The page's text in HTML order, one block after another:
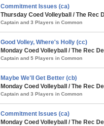
Commitment Issues (ca)
Thursday Coed Volleyball / The Rec
Captain and 3 Players in Common
Good Volley, Where's Holly (cc)
Monday Coed Volleyball / The Rec
Captain and 5 Players in Common
Maybe We'll Get Better (cb)
Monday Coed Volleyball / The Rec
Captain and 3 Players in Common
Commitment Issues (ca)
Monday Coed Volleyball / The Rec